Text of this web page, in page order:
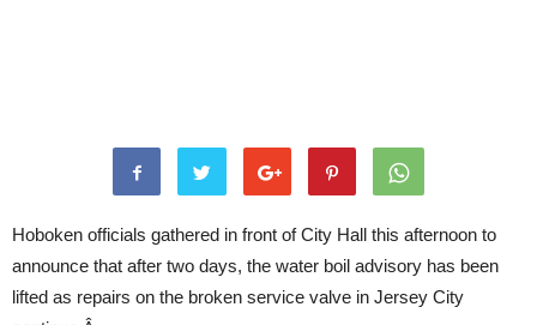
Hoboken officials gathered in front of City Hall this afternoon to
announce that after two days, the water boil advisory has been
lifted as repairs on the broken service valve in Jersey City